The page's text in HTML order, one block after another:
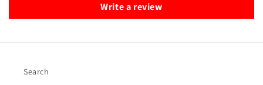
Write a review
Search